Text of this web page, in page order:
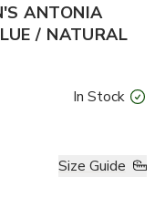
ANTONIA
/ NATURAL
In Stock
Size Guide